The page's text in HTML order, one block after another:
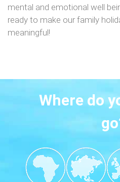
mental and emotional well
ready to make our family
meaningful!
Where do